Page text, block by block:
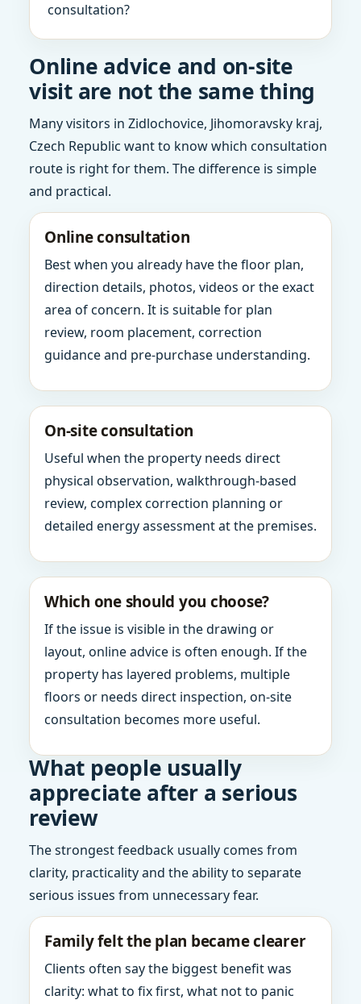
consultation?
Online advice and on-site
visit are not the same thing
Many visitors in Zidlochovice, Jihomoravsky kraj,
Czech Republic want to know which consultation
route is right for them. The difference is simple
and practical.
Online consultation
Best when you already have the floor plan,
direction details, photos, videos or the exact
area of concern. It is suitable for plan
review, room placement, correction
guidance and pre-purchase understanding.
On-site consultation
Useful when the property needs direct
physical observation, walkthrough-based
review, complex correction planning or
detailed energy assessment at the premises.
Which one should you choose?
If the issue is visible in the drawing or
layout, online advice is often enough. If the
property has layered problems, multiple
floors or needs direct inspection, on-site
consultation becomes more useful.
What people usually
appreciate after a serious
review
The strongest feedback usually comes from
clarity, practicality and the ability to separate
serious issues from unnecessary fear.
Family felt the plan became clearer
Clients often say the biggest benefit was
clarity: what to fix first, what not to panic